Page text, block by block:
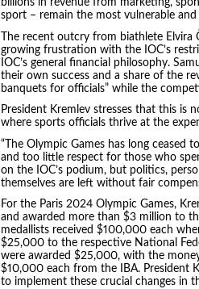
billions in revenue from marketing,
sport – remain the most vulnerable
The recent outcry from biathlete Elvira
growing frustration with the IOC’s
IOC’s general financial philosophy.
their own success and a share of the
banquets for officials” while the
President Kremlev stresses that this is
where sports officials thrive at the
“The Olympic Games has long ceased
and too little respect for those who
on the IOC’s podium, but politics,
themselves are left without fair
For the Paris 2024 Olympic Games,
and awarded more than $3 million to
medallists received $100,000 each
$25,000 to the respective National
were awarded $25,000, with the
$10,000 each from the IBA. President
to implement these crucial changes in